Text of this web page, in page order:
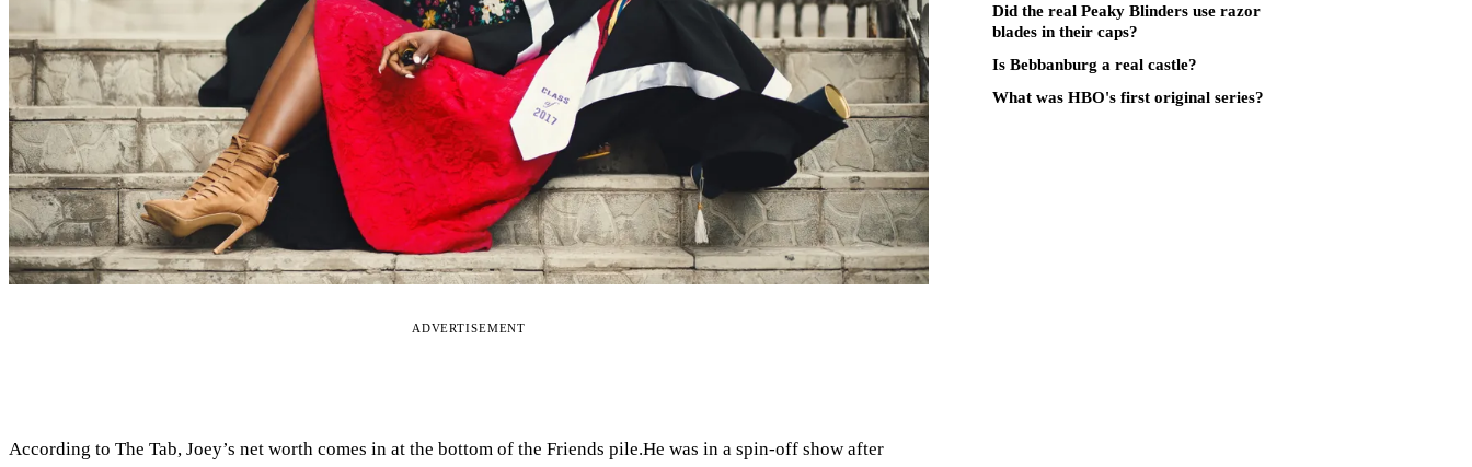
ADVERTISEMENT
According to The Tab, Joey’s net worth comes in at the bottom of the Friends pile.He was in a spin-off show after
Did the real Peaky Blinders use razor
blades in their caps?
Is Bebbanburg a real castle?
What was HBO's first original series?